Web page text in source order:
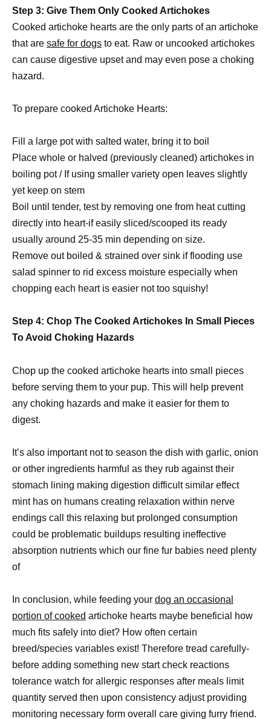
Step 3: Give Them Only Cooked Artichokes
Cooked artichoke hearts are the only parts of an artichoke
that are safe for dogs to eat. Raw or uncooked artichokes
can cause digestive upset and may even pose a choking
hazard.
To prepare cooked Artichoke Hearts:
Fill a large pot with salted water, bring it to boil
Place whole or halved (previously cleaned) artichokes in
boiling pot / If using smaller variety open leaves slightly
yet keep on stem
Boil until tender, test by removing one from heat cutting
directly into heart-if easily sliced/scooped its ready
usually around 25-35 min depending on size.
Remove out boiled & strained over sink if flooding use
salad spinner to rid excess moisture especially when
chopping each heart is easier not too squishy!
Step 4: Chop The Cooked Artichokes In Small Pieces
To Avoid Choking Hazards
Chop up the cooked artichoke hearts into small pieces
before serving them to your pup. This will help prevent
any choking hazards and make it easier for them to
digest.
It’s also important not to season the dish with garlic, onion
or other ingredients harmful as they rub against their
stomach lining making digestion difficult similar effect
mint has on humans creating relaxation within nerve
endings call this relaxing but prolonged consumption
could be problematic buildups resulting ineffective
absorption nutrients which our fine fur babies need plenty
of
In conclusion, while feeding your dog an occasional
portion of cooked artichoke hearts maybe beneficial how
much fits safely into diet? How often certain
breed/species variables exist! Therefore tread carefully-
before adding something new start check reactions
tolerance watch for allergic responses after meals limit
quantity served then upon consistency adjust providing
monitoring necessary form overall care giving furry friend.